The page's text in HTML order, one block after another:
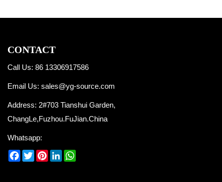
CONTACT
Call Us: 86 13306917586
Email Us: sales@yg-source.com
Address: 2#703 Tianshui Garden,
ChangLe,Fuzhou.FuJian.China
Whatsapp:
Facebook
TwitterPinterest
LinkedIn